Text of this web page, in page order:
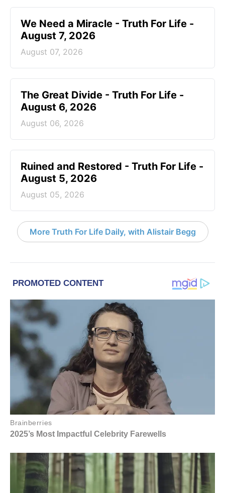
We Need a Miracle - Truth For Life -
August 7, 2026
August 07, 2026
The Great Divide - Truth For Life -
August 6, 2026
August 06, 2026
Ruined and Restored - Truth For Life -
August 5, 2026
August 05, 2026
More Truth For Life Daily, with Alistair Begg